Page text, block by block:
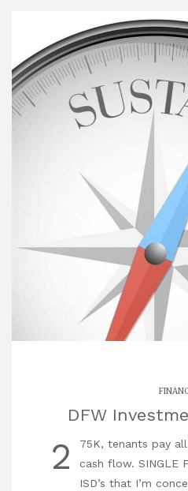
DFW
2
75K, tenants pay
cash flow. SINGLE
ISD’s that I’m